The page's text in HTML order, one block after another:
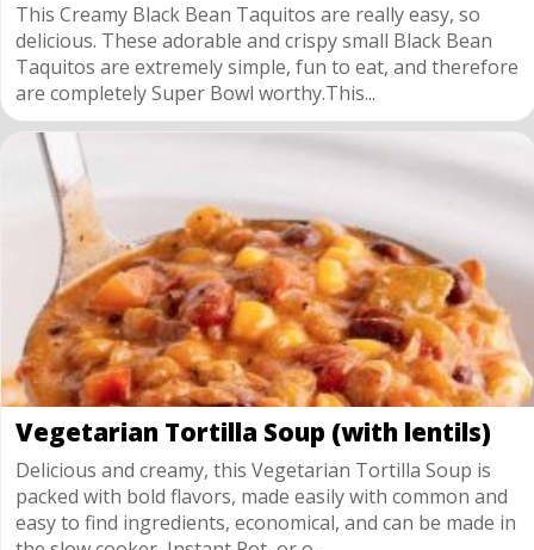
This Creamy Black Bean Taquitos are really easy, so
delicious. These adorable and crispy small Black Bean
Taquitos are extremely simple, fun to eat, and therefore
are completely Super Bowl worthy.This...
Vegetarian Tortilla Soup (with lentils)
Delicious and creamy, this Vegetarian Tortilla Soup is
packed with bold flavors, made easily with common and
easy to find ingredients, economical, and can be made in